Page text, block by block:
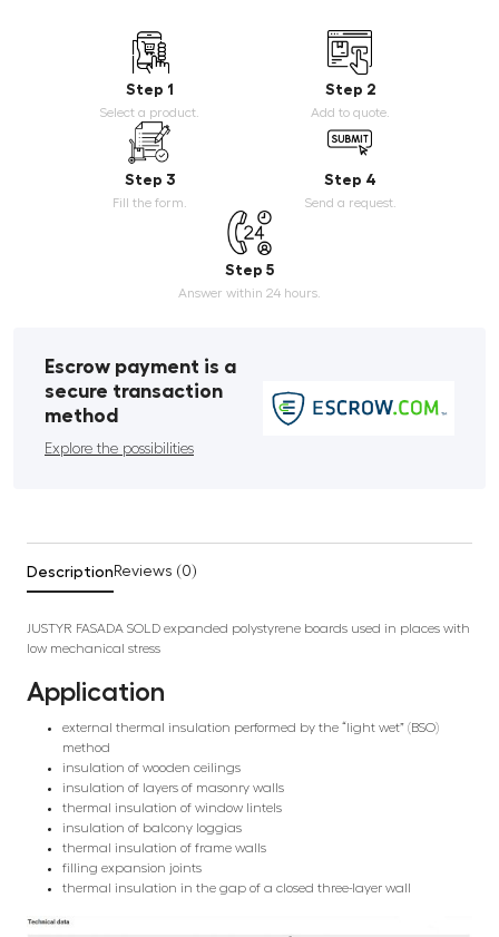
Step 1
Select a product.
Step 2
Add to quote.
Step 3
Fill the form.
Step 4
Send a request.
Step 5
Answer within 24 hours.
Escrow payment is a
secure transaction
method
Explore the possibilities
Description Reviews (0)
JUSTYR FASADA SOLD expanded polystyrene boards used in places with
low mechanical stress
Application
external thermal insulation performed by the “light wet” (BSO)
method
insulation of wooden ceilings
insulation of layers of masonry walls
thermal insulation of window lintels
insulation of balcony loggias
thermal insulation of frame walls
filling expansion joints
thermal insulation in the gap of a closed three-layer wall